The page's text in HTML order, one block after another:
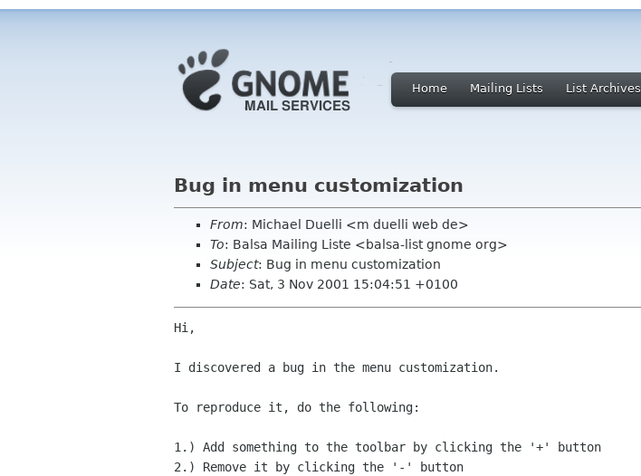
Home Mailing Lists List Archives
Bug in menu customization
From: Michael Duelli <m duelli web de>
To: Balsa Mailing Liste <balsa-list gnome org>
Subject: Bug in menu customization
Date: Sat, 3 Nov 2001 15:04:51 +0100
Hi,
I discovered a bug in the menu customization.
To reproduce it, do the following:
1.) Add something to the toolbar by clicking the '+' button
2.) Remove it by clicking the '-' button